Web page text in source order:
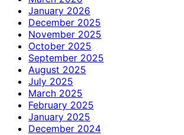
January 2026
December 2025
November 2025
October 2025
September 2025
August 2025
July 2025
March 2025
February 2025
January 2025
December 2024